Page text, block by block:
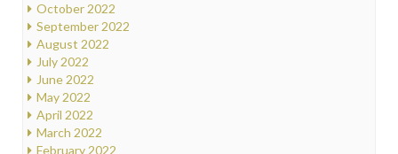
October 2022
September 2022
August 2022
July 2022
June 2022
May 2022
April 2022
March 2022
February 2022